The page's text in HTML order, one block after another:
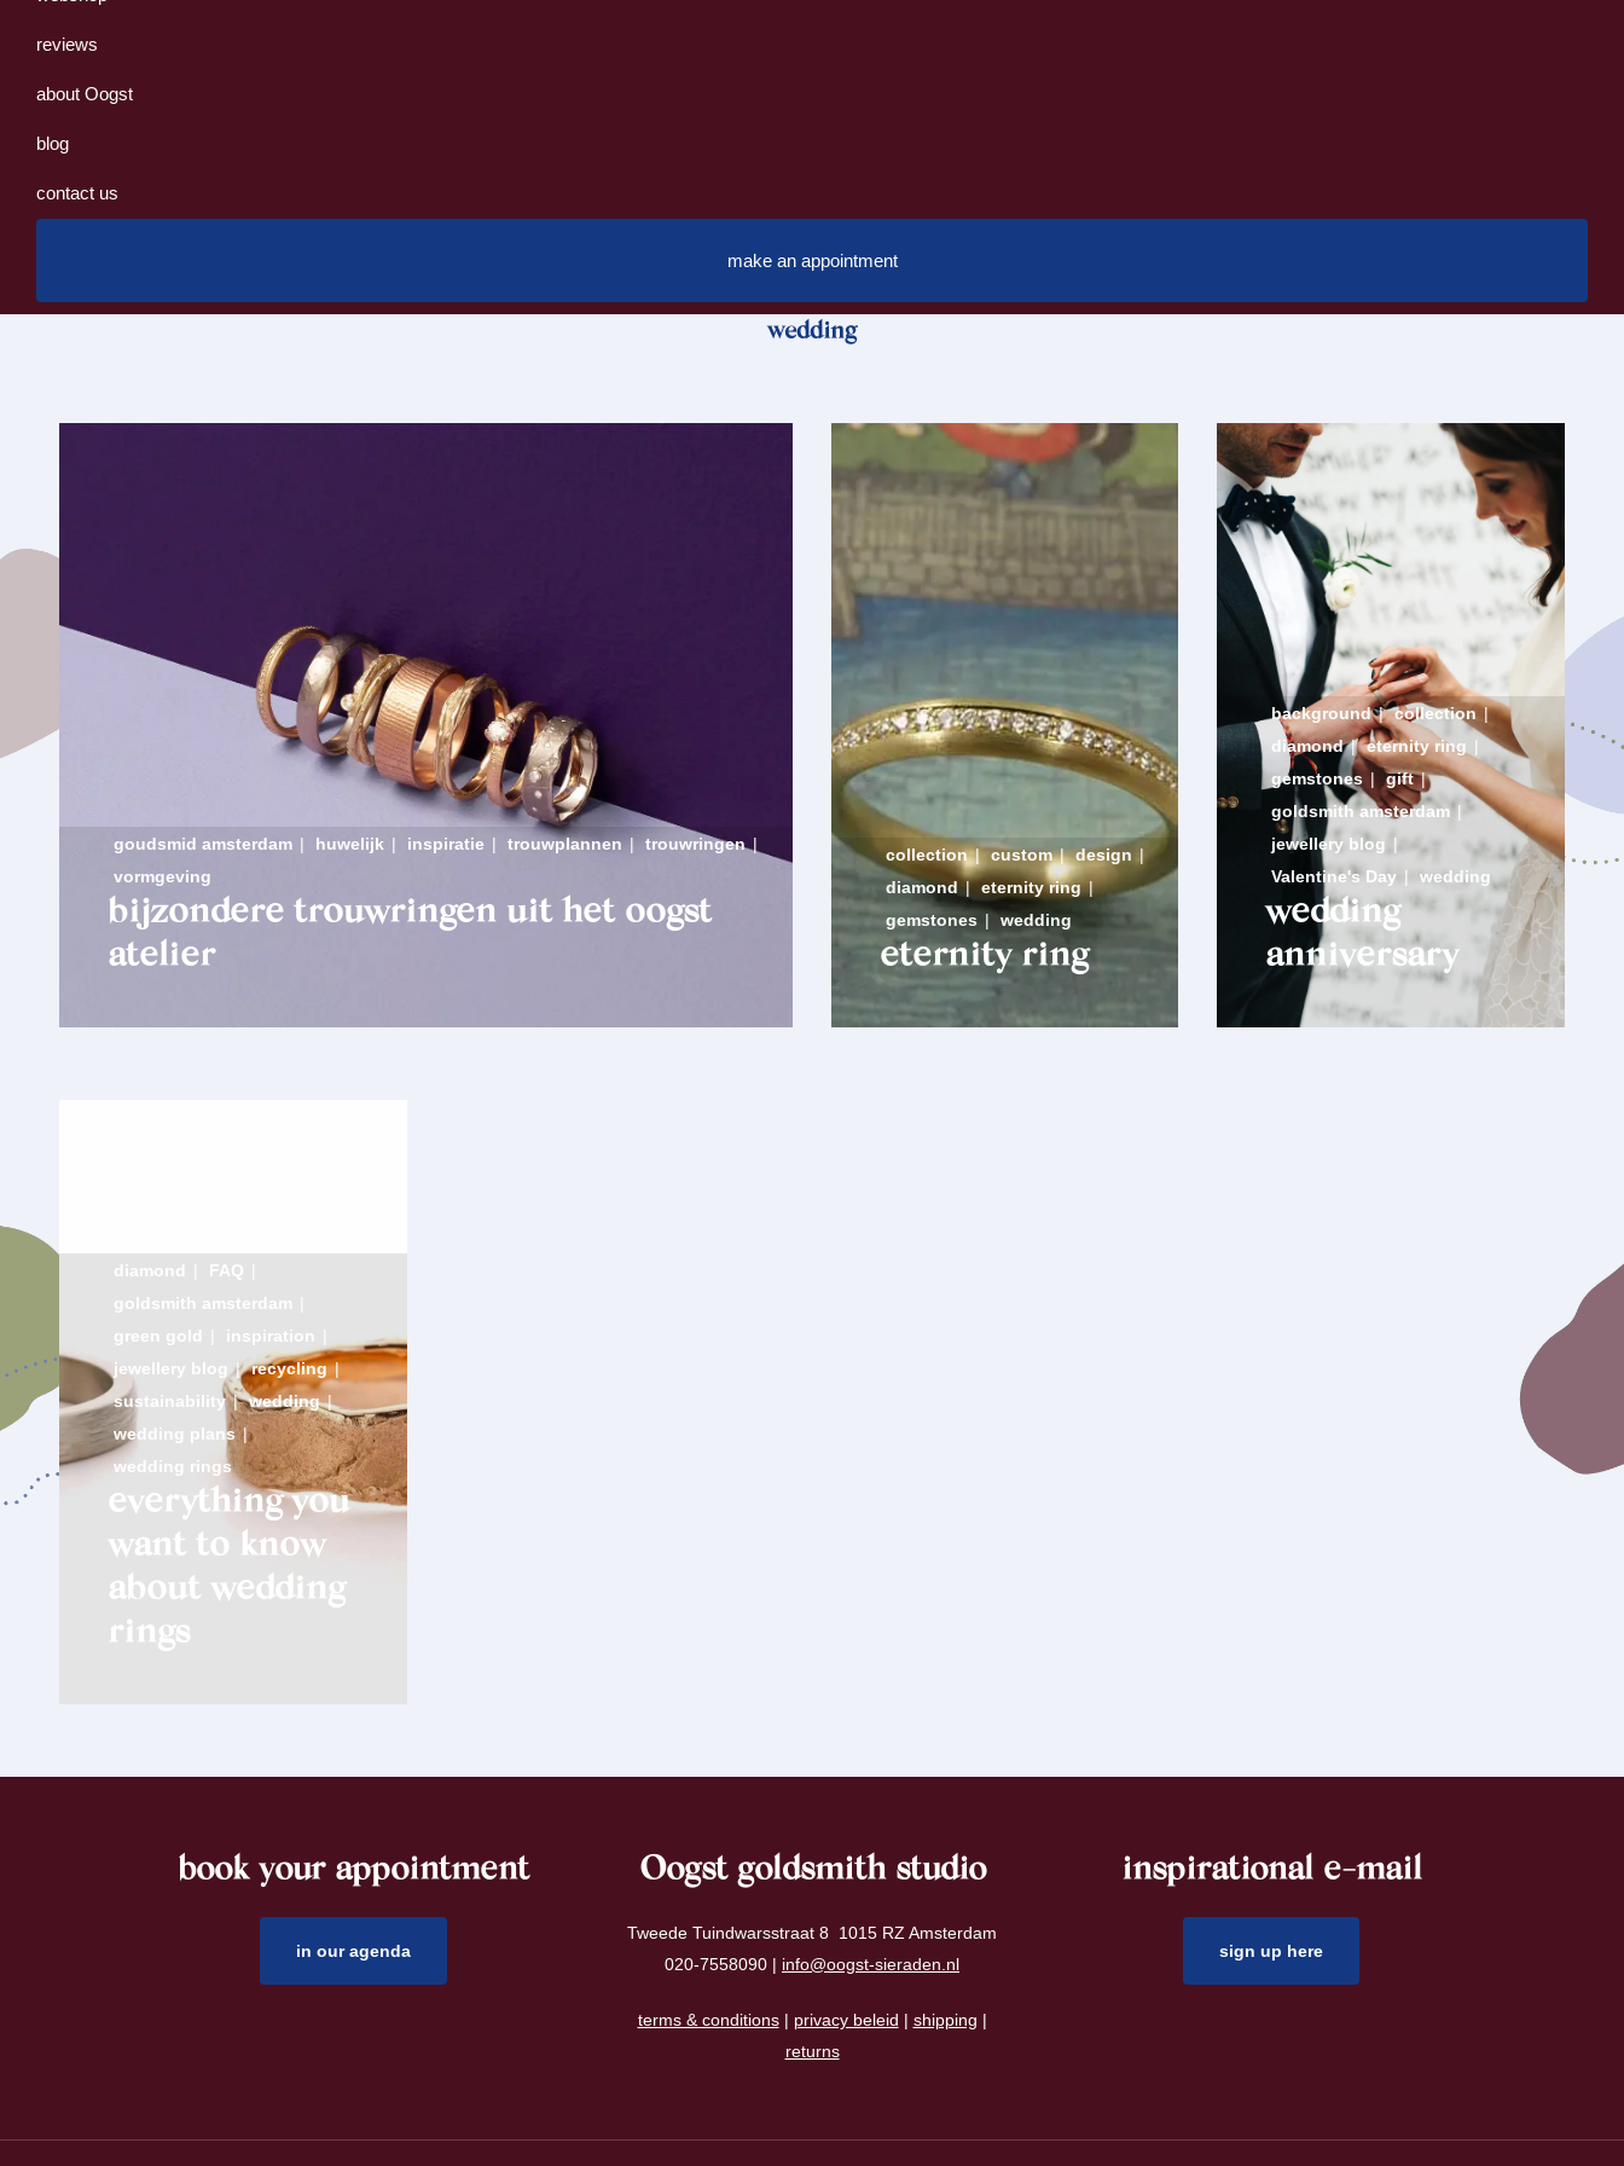
reviews
about Oogst
blog
contact us
make an appointment
wedding
goudsmid amsterdam | huwelijk | inspiratie | trouwplannen | trouwringen |
vormgeving
bijzondere trouwringen uit het oogst
atelier
collection | custom | design |
diamond | eternity ring |
gemstones | wedding
eternity ring
background | collection |
diamond | eternity ring |
gemstones | gift |
goldsmith amsterdam |
jewellery blog |
Valentine's Day | wedding
wedding
anniversary
diamond FAQ
goldsmith amsterdam
green gold
inspiration
jewellery blog | recycling |
sustainability | wedding |
wedding plans |
wedding rings
everything you
want to know
about wedding
rings
book your appointment
in our agenda
Oogst goldsmith studio
Tweede Tuindwarsstraat 8 1015 RZ Amsterdam
020-7558090 | info@oogst-sieraden.nl
terms & conditions| privacy beleid | shipping |
returns
inspirational e-mail
sign up here